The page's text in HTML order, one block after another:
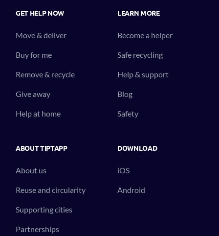
GET HELP NOW
Move & deliver
Buy for me
Remove & recycle
Give away
Help at home
LEARN MORE
Become a helper
Safe recycling
Help & support
Blog
Safety
ABOUT TIPTAPP
About us
Reuse and circularity
Supporting cities
Partnerships
DOWNLOAD
iOS
Android